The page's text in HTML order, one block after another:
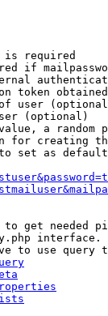
is required
if
token
user
(optional)
a random
for creating
set as
get needed
interface.
to use query